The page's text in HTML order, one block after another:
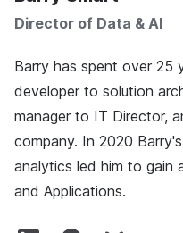
Director of Data & AI
Barry has spent over 25
developer to solution
manager to IT Director,
company. In 2020
analytics led him to gain
and Applications.